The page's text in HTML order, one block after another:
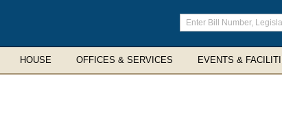
Enter
search
terms
HOUSE OFFICES & SERVICES EVENTS &